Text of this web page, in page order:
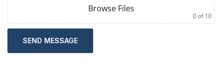
Browse Files
0of 10
SEND MESSAGE